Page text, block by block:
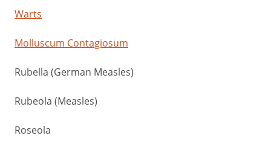
Warts
Molluscum Contagiosum
Rubella (German Measles)
Rubeola (Measles)
Roseola